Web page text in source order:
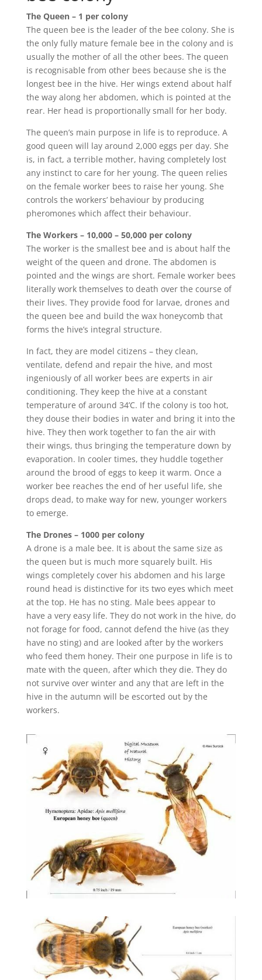
The Queen – 1 per colony
The queen bee is the leader of the bee colony. She is
the only fully mature female bee in the colony and is
usually the mother of all the other bees. The queen
is recognisable from other bees because she is the
longest bee in the hive. Her wings extend about half
the way along her abdomen, which is pointed at the
rear. Her head is proportionally small for her body.
The queen’s main purpose in life is to reproduce. A
good queen will lay around 2,000 eggs per day. She
is, in fact, a terrible mother, having completely lost
any instinct to care for her young. The queen relies
on the female worker bees to raise her young. She
controls the workers’ behaviour by producing
pheromones which affect their behaviour.
The Workers – 10,000 – 50,000 per colony
The worker is the smallest bee and is about half the
weight of the queen and drone. The abdomen is
pointed and the wings are short. Female worker bees
literally work themselves to death over the course of
their lives. They provide food for larvae, drones and
the queen bee and build the wax honeycomb that
forms the hive’s integral structure.
In fact, they are model citizens – they clean,
ventilate, defend and repair the hive, and most
ingeniously of all worker bees are experts in air
conditioning. They keep the hive at a constant
temperature of around 34’C. If the colony is too hot,
they douse their bodies in water and bring it into the
hive. They then work together to fan the air with
their wings, thus bringing the temperature down by
evaporation. In cooler times, they huddle together
around the brood of eggs to keep it warm. Once a
worker bee reaches the end of her useful life, she
drops dead, to make way for new, younger workers
to emerge.
The Drones – 1000 per colony
A drone is a male bee. It is about the same size as
the queen but is much more squarely built. His
wings completely cover his abdomen and his large
round head is distinctive for its two eyes which meet
at the top. He has no sting. Male bees appear to
have a very easy life. They do not work in the hive, do
not forage for food, cannot defend the hive (as they
have no sting) and are looked after by the workers
who feed them honey. Their one purpose in life is to
mate with the queen, after which they die. They do
not survive over winter and any that are left in the
hive in the autumn will be escorted out by the
workers.